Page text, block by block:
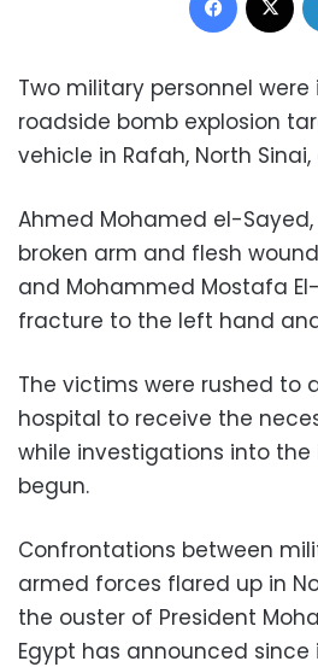
Two military personnel were
roadside bomb explosion
vehicle in Rafah, North
Ahmed Mohamed el-Sayed,
broken arm and flesh
and Mohammed Mostafa
fracture to the left hand
The victims were rushed to
hospital to receive the
while investigations into
begun.
Confrontations between
armed forces flared up in
the ouster of President
Egypt has announced